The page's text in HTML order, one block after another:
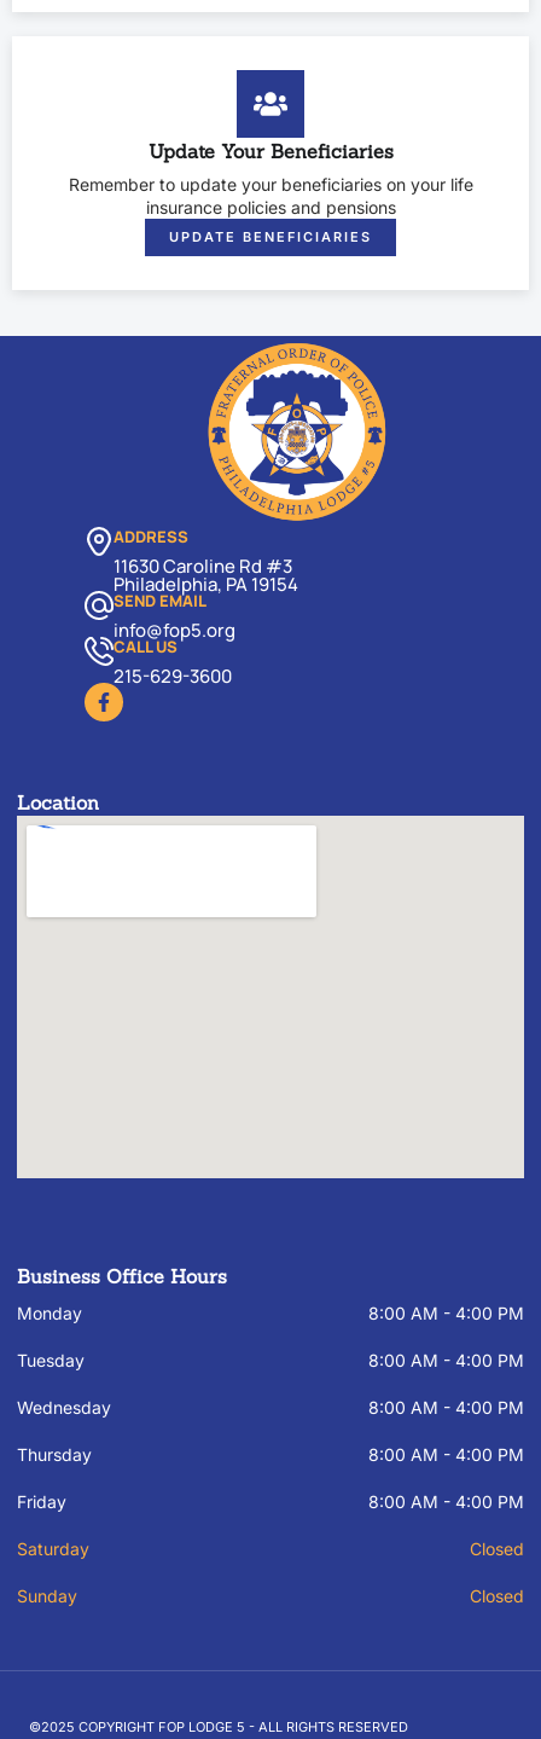
Update Your Beneficiaries
Remember to update your beneficiaries on your life
insurance policies and pensions
UPDATE BENEFICIARIES
ADDRESS
11630 Caroline Rd #3
Philadelphia, PA 19154
SEND EMAIL
info@fop5.org
CALL US
215-629-3600
Location
Business Office Hours
Monday 8:00 AM - 4:00 PM
Tuesday 8:00 AM - 4:00 PM
Wednesday 8:00 AM - 4:00 PM
Thursday 8:00 AM - 4:00 PM
Friday 8:00 AM - 4:00 PM
Saturday Closed
Sunday Closed
©2025 COPYRIGHT FOP LODGE 5 - ALL RIGHTS RESERVED